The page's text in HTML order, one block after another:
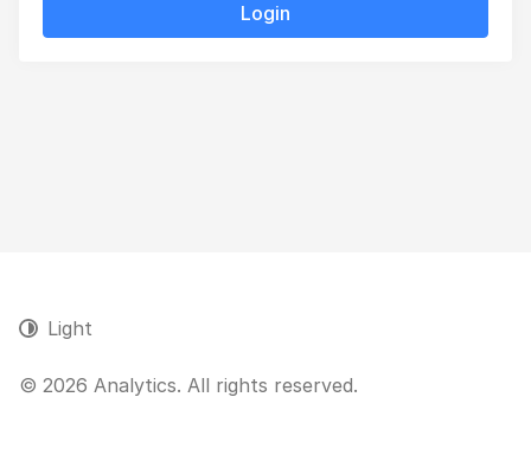
Login
© 2026 Analytics. All rights reserved.
Light